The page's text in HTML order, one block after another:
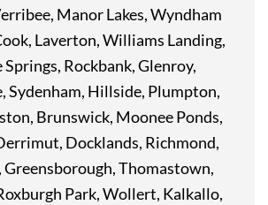
Manor Lakes, Wyndham
Laverton, Williams Landing,
Rockbank, Glenroy,
Sydenham, Hillside, Plumpton,
Brunswick, Moonee Ponds,
Docklands, Richmond,
Greensborough, Thomastown,
Park, Wollert, Kalkallo,